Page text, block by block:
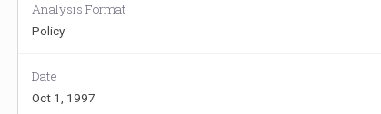
Analysis Format
Policy
Date
Oct 1, 1997